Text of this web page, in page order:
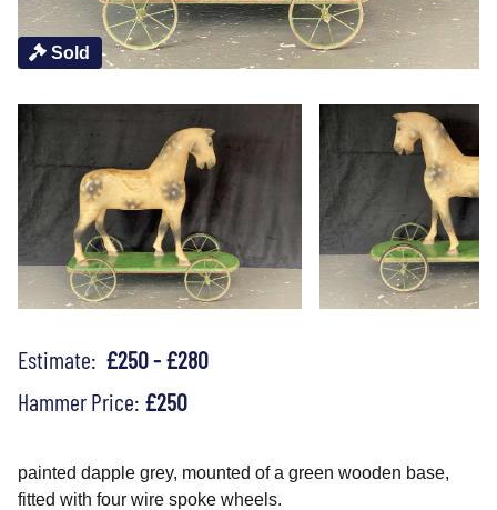
Sold
Estimate: £250 - £280
Hammer Price: £250
painted dapple grey, mounted of a green wooden base,
fitted with four wire spoke wheels.